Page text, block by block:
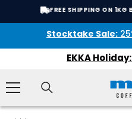
FREE SHIPPING ON 1KG
Stocktake Sale:
EKKA Holiday: